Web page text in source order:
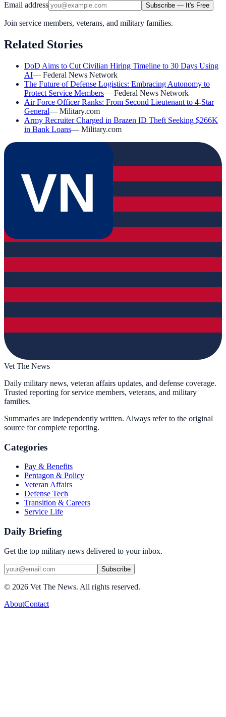
Email address Subscribe — It's Free
Join service members, veterans, and military families.
Related Stories
DoD Aims to Cut Civilian Hiring Timeline to 30 Days Using
AI— Federal News Network
The Future of Defense Logistics: Embracing Autonomy to
Protect Service Members— Federal News Network
Air Force Officer Ranks: From Second Lieutenant to 4-Star
General— Military.com
Army Recruiter Charged in Brazen ID Theft Seeking $266K
in Bank Loans— Military.com
VN
Vet The News
Daily military news, veteran affairs updates, and defense coverage.
Trusted reporting for service members, veterans, and military
families.
Summaries are independently written. Always refer to the original
source for complete reporting.
Categories
Pay & Benefits
Pentagon & Policy
Veteran Affairs
Defense Tech
Transition & Careers
Service Life
Daily Briefing
Get the top military news delivered to your inbox.
Subscribe
© 2026 Vet The News. All rights reserved.
AboutContact